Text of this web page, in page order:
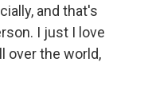
and that's
I just I love
over the world,